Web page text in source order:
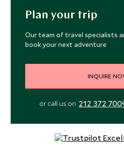
Plan your trip
Our team of travel specialists
book your next adventure
INQUIRE
or call us on 212 372